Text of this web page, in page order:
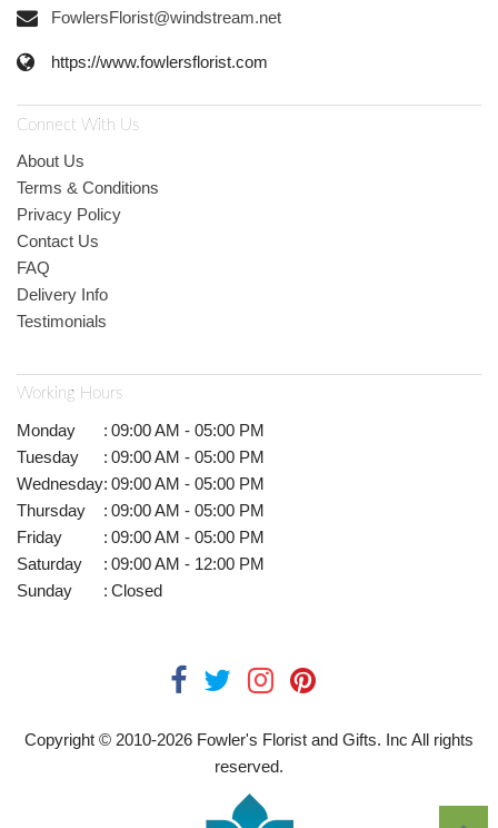
FowlersFlorist@windstream.net
https://www.fowlersflorist.com
Connect With Us
About Us
Terms & Conditions
Privacy Policy
Contact Us
FAQ
Delivery Info
Testimonials
Working Hours
Monday : 09:00 AM - 05:00 PM
Tuesday
: 09:00 AM - 05:00 PM
Wednesday: 09:00 AM - 05:00 PM
Thursday
: 09:00 AM - 05:00 PM
Friday
: 09:00 AM - 05:00 PM
Saturday
: 09:00 AM - 12:00 PM
Sunday
: Closed
Copyright © 2010-2026 Fowler's Florist and Gifts. Inc All rights
reserved.